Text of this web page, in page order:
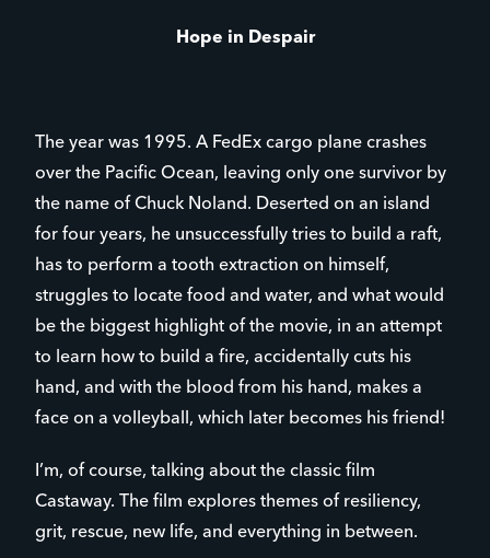
Hope in Despair
The year was 1995. A FedEx cargo plane crashes
over the Pacific Ocean, leaving only one survivor by
the name of Chuck Noland. Deserted on an island
for four years, he unsuccessfully tries to build a raft,
has to perform a tooth extraction on himself,
struggles to locate food and water, and what would
be the biggest highlight of the movie, in an attempt
to learn how to build a fire, accidentally cuts his
hand, and with the blood from his hand, makes a
face on a volleyball, which later becomes his friend!
I’m, of course, talking about the classic film
Castaway. The film explores themes of resiliency,
grit, rescue, new life, and everything in between.